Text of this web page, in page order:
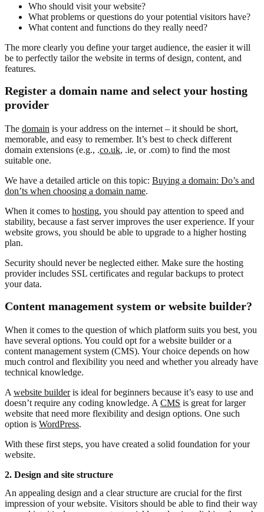
Who should visit your website?
What problems or questions do your potential visitors have?
What content and functions do they really need?
The more clearly you define your target audience, the easier it will
be to perfectly tailor the website in terms of design, content, and
features.
Register a domain name and select your hosting
provider
The domain is your address on the internet – it should be short,
memorable, and easy to remember. It’s best to check different
domain extensions (e.g., .co.uk, .ie, or .com) to find the most
suitable one.
We have a detailed article on this topic: Buying a domain: Do’s and
don’ts when choosing a domain name.
When it comes to hosting, you should pay attention to speed and
stability, because a fast server improves the user experience. If your
website grows, you should be able to upgrade to a higher hosting
plan.
Security should never be neglected either. Make sure the hosting
provider includes SSL certificates and regular backups to protect
your data.
Content management system or website builder?
When it comes to the question of which platform suits you best, you
have several options. You could opt for a website builder or a
content management system (CMS). Your choice depends on how
much control and flexibility you need and whether you already have
technical knowledge.
A website builderis ideal for beginners because it’s easy to use and
doesn’t require any coding knowledge. A CMS is great for larger
website that need more flexibility and design options. One such
option is WordPress.
With these first steps, you have created a solid foundation for your
website.
2. Design and site structure
An appealing design and a clear structure are crucial for the first
impression of your website. Visitors should be able to find their way